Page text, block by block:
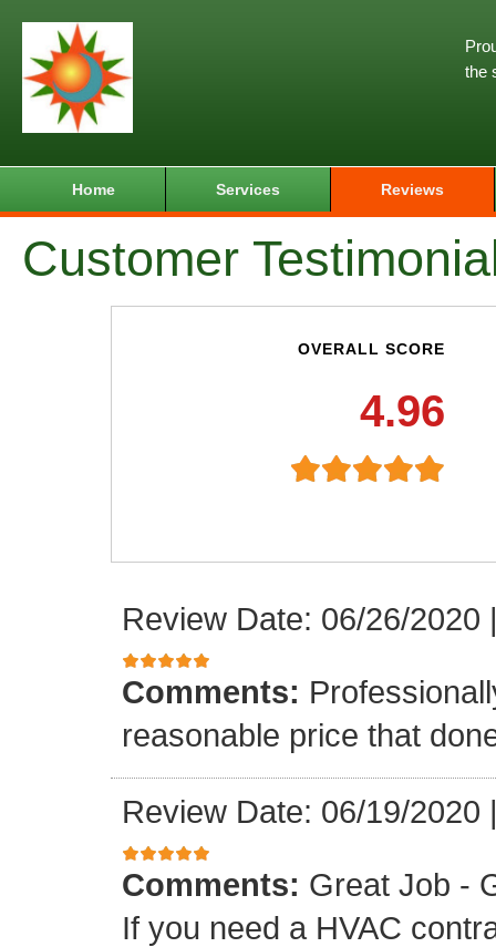
the
Home Services Reviews
Customer
OVERALL SCORE
4.96
Review Date: 06/26/2020
Comments:
reasonable price that
Review Date: 06/19/2020
Comments: Great Job -
If you need a HVAC